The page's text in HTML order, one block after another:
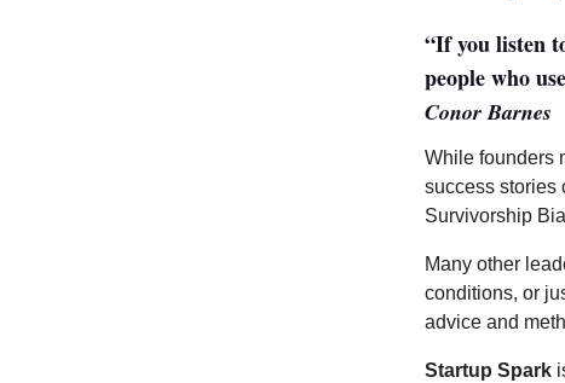
“If you listen
people who
Conor Barnes
While founders
success stories
Survivorship
Many other
conditions, or
advice and
Startup Spark